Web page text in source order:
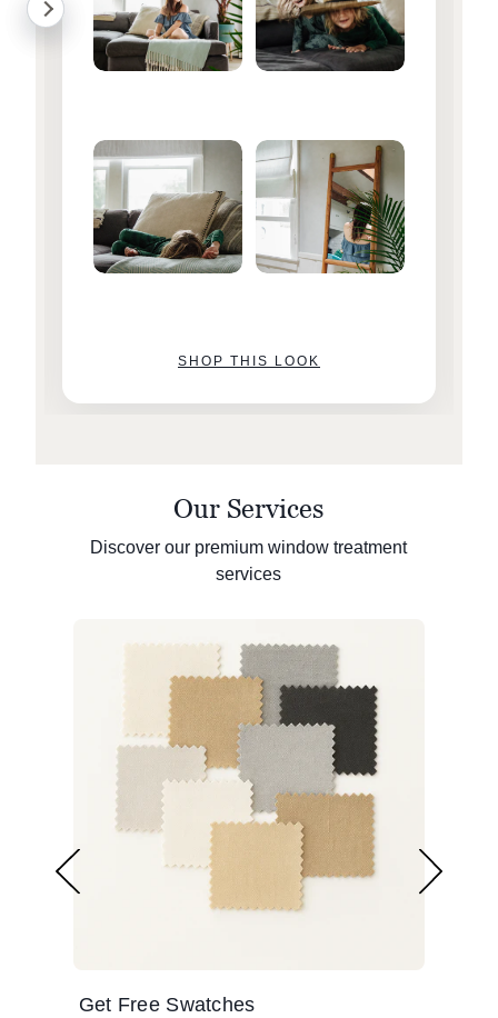
SHOP THIS LOOK
Our Services
Discover our premium window treatment
services
Get Free Swatches